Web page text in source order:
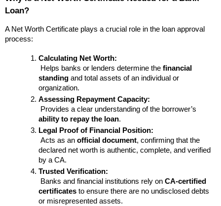
Loan?
A Net Worth Certificate plays a crucial role in the loan approval
process:
Calculating Net Worth:
Helps banks or lenders determine the financial
standing and total assets of an individual or
organization.
Assessing Repayment Capacity:
ability to repay the loan.
Legal Proof of Financial Position:
Acts as an official document, confirming that the
declared net worth is authentic, complete, and verified
by a CA.
Trusted Verification:
Banks and financial institutions rely on CA-certified
certificates to ensure there are no undisclosed debts
or misrepresented assets.